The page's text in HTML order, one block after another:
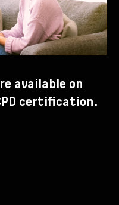
available on
certification.